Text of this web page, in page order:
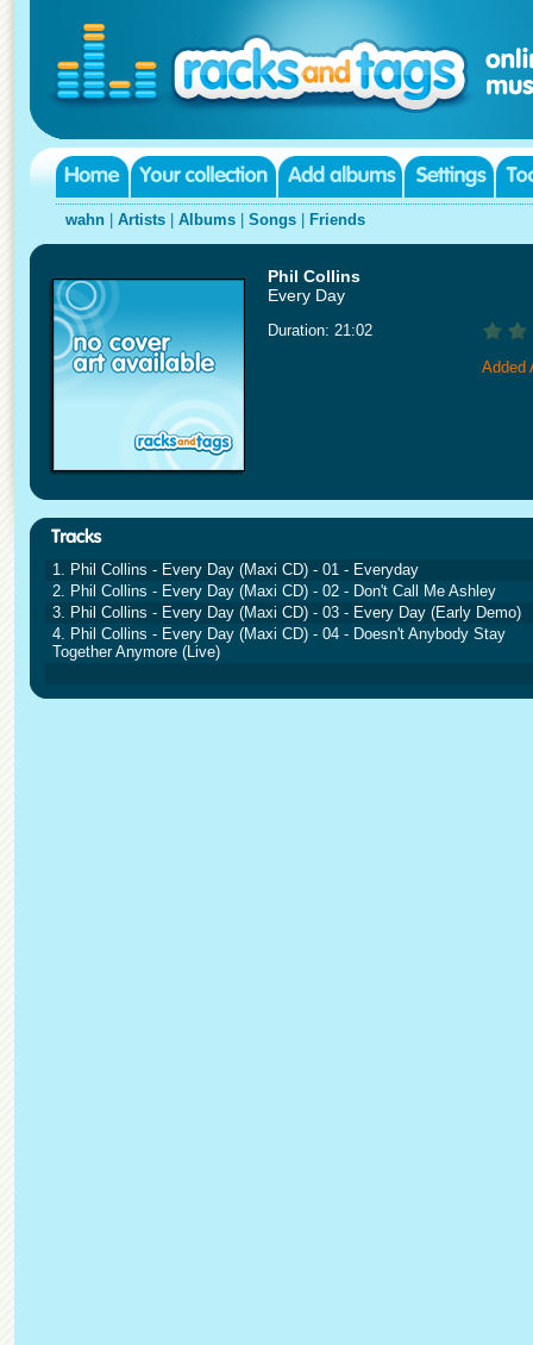
wahn Artists Albums Songs Friends
Phil Collins
Every Day
Duration: 21:02
Added
1. Phil Collins - Every Day (Maxi CD) - 01 - Everyday
2. Phil Collins - Every Day (Maxi CD) - 02 - Don't Call Me Ashley
3. Phil Collins - Every Day (Maxi CD) - 03 - Every Day (Early Demo)
4. Phil Collins - Every Day (Maxi CD) - 04 - Doesn't Anybody Stay
Together Anymore (Live)